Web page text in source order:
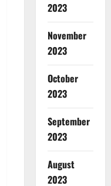
2023
November
2023
October
2023
September
2023
August
2023